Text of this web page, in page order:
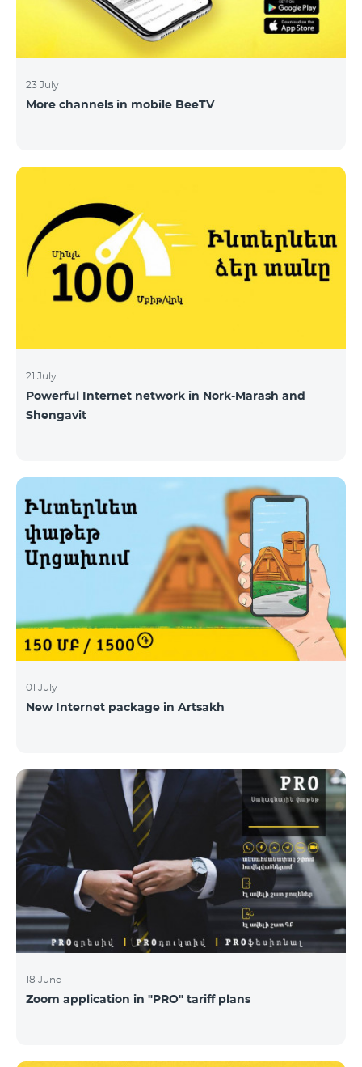
23 July
More channels in mobile BeeTV
21 July
Powerful Internet network in Nork-Marash and
Shengavit
01 July
New Internet package in Artsakh
18 June
Zoom application in "PRO" tariff plans